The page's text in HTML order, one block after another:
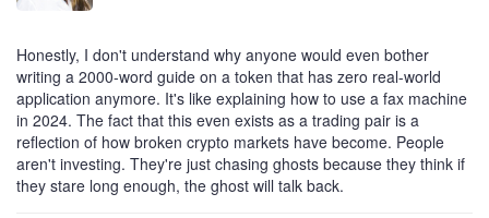
Honestly, I don't understand why anyone would even bother
writing a 2000-word guide on a token that has zero real-world
application anymore. It's like explaining how to use a fax machine
in 2024. The fact that this even exists as a trading pair is a
reflection of how broken crypto markets have become. People
aren't investing. They're just chasing ghosts because they think if
they stare long enough, the ghost will talk back.